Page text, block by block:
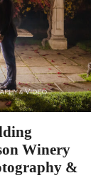
Winery
&